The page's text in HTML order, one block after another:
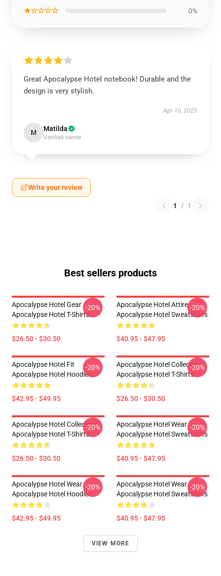
★☆☆☆☆ 0%
Great Apocalypse Hotel notebook! Durable and the
design is very stylish.
Apr 10, 2025
M Matilda
Verified owner
Write your review
1 / 1
Best sellers products
Apocalypse Hotel Gear
Apocalypse Hotel T-Shirts
$26.50 - $30.50
-20%
Apocalypse Hotel Attire
Apocalypse Hotel Sweatshirts
$40.95 - $47.95
-20%
Apocalypse Hotel Fit
Apocalypse Hotel Hoodies
$42.95 - $49.95
-20%
Apocalypse Hotel Collection
Apocalypse Hotel T-Shirts
$26.50 - $30.50
-20%
Apocalypse Hotel Collection
Apocalypse Hotel T-Shirts
$26.50 - $30.50
-20%
Apocalypse Hotel Wear
Apocalypse Hotel Sweatshirts
$40.95 - $47.95
-20%
Apocalypse Hotel Wear
Apocalypse Hotel Hoodies
$42.95 - $49.95
-20%
Apocalypse Hotel Wear
Apocalypse Hotel Sweatshirts
$40.95 - $47.95
-20%
VIEW MORE